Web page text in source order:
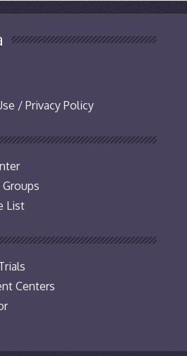
/ Privacy Policy
List
Centers